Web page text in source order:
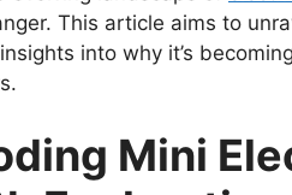
This article aims to
into why it’s
Mini